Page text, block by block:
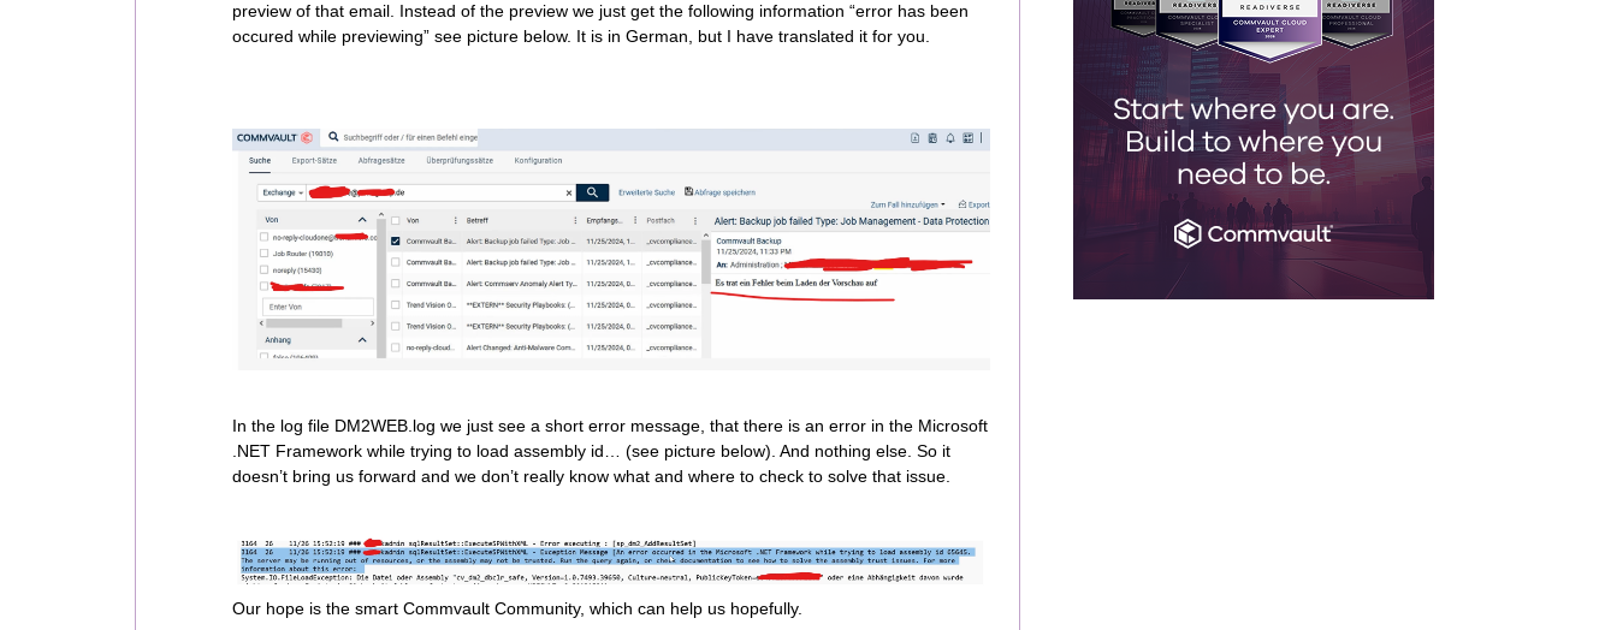
preview of that email. Instead of the preview we just get the following information “error has been
occured while previewing” see picture below. It is in German, but I have translated it for you.
In the log file DM2WEB.log we just see a short error message, that there is an error in the Microsoft
.NET Framework while trying to load assembly id… (see picture below). And nothing else. So it
doesn’t bring us forward and we don’t really know what and where to check to solve that issue.
Our hope is the smart Commvault Community, which can help us hopefully.